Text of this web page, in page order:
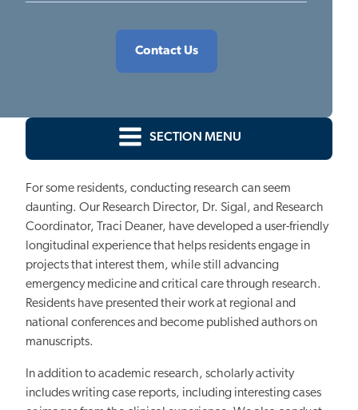
Contact Us
SECTION MENU
For some residents, conducting research can seem
daunting. Our Research Director, Dr. Sigal, and Research
Coordinator, Traci Deaner, have developed a user-friendly
longitudinal experience that helps residents engage in
projects that interest them, while still advancing
emergency medicine and critical care through research.
Residents have presented their work at regional and
national conferences and become published authors on
manuscripts.
In addition to academic research, scholarly activity
includes writing case reports, including interesting cases